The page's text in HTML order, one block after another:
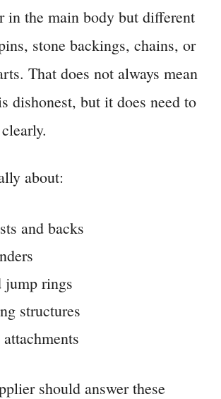
in the main body but different
stone backings, chains, or
That does not always mean
dishonest, but it does need to
about:
and backs
jump rings
structures
should answer these